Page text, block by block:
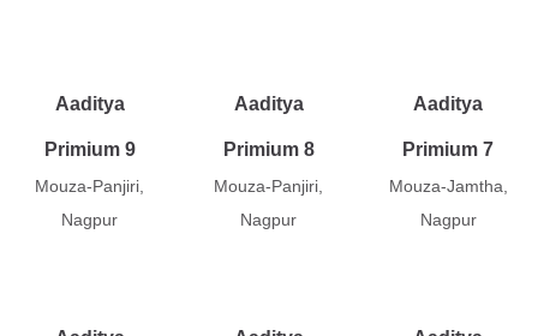
Aaditya
Primium 9
Mouza-Panjiri,
Nagpur
Aaditya
Primium 8
Mouza-Panjiri,
Nagpur
Aaditya
Primium 7
Mouza-Jamtha,
Nagpur